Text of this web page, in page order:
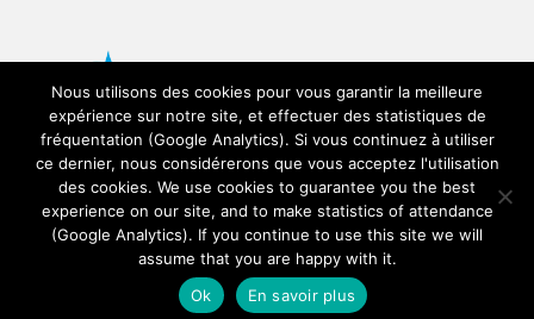
© Copyright SAETTA -SEDOO (Service de
Données OMP)
Nous utilisons des cookies pour vous garantir la meilleure
expérience sur notre site, et effectuer des statistiques de
fréquentation (Google Analytics). Si vous continuez à utiliser
ce dernier, nous considérerons que vous acceptez l'utilisation
des cookies. We use cookies to guarantee you the best
experience on our site, and to make statistics of attendance
(Google Analytics). If you continue to use this site we will
assume that you are happy with it.
Ok
En savoir plus